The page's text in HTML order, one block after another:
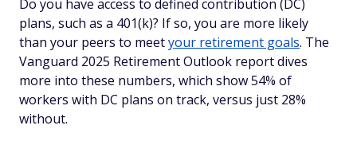
Do you have access to defined contribution (DC)
plans, such as a 401(k)? If so, you are more likely
than your peers to meetyour retirement goals. The
Vanguard 2025 Retirement Outlook report dives
more into these numbers, which show 54% of
workers with DC plans on track, versus just 28%
without.